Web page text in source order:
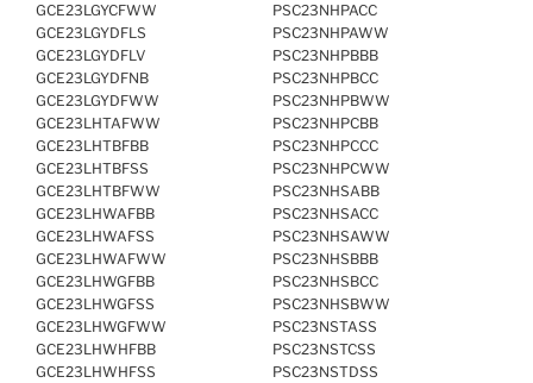
GCE23LGYCFWW
GCE23LGYDFLS
GCE23LGYDFLV
GCE23LGYDFNB
GCE23LGYDFWW
GCE23LHTAFWW
GCE23LHTBFBB
GCE23LHTBFSS
GCE23LHTBFWW
GCE23LHWAFBB
GCE23LHWAFSS
GCE23LHWAFWW
GCE23LHWGFBB
GCE23LHWGFSS
GCE23LHWGFWW
GCE23LHWHFBB
GCE23LHWHFSS
PSC23NHPACC
PSC23NHPAWW
PSC23NHPBBB
PSC23NHPBCC
PSC23NHPBWW
PSC23NHPCBB
PSC23NHPCCC
PSC23NHPCWW
PSC23NHSABB
PSC23NHSACC
PSC23NHSAWW
PSC23NHSBBB
PSC23NHSBCC
PSC23NHSBWW
PSC23NSTASS
PSC23NSTCSS
PSC23NSTDSS